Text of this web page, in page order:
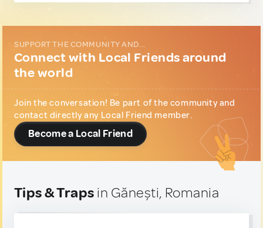
SUPPORT THE COMMUNITY AND...
Connect with Local Friends around
the world
Join the conversation! Be part of the community and
contact directly any Local Friend member.
Become a Local Friend
Tips & Traps in Gănești, Romania